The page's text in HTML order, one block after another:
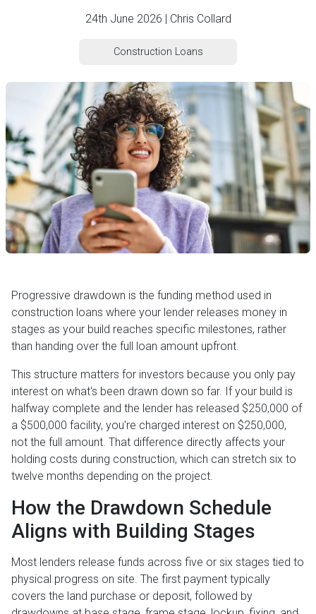
24th June 2026 | Chris Collard
Construction Loans
Progressive drawdown is the funding method used in
construction loans where your lender releases money in
stages as your build reaches specific milestones, rather
than handing over the full loan amount upfront.
This structure matters for investors because you only pay
interest on what's been drawn down so far. If your build is
halfway complete and the lender has released $250,000 of
a $500,000 facility, you're charged interest on $250,000,
not the full amount. That difference directly affects your
holding costs during construction, which can stretch six to
twelve months depending on the project.
How the Drawdown Schedule
Aligns with Building Stages
Most lenders release funds across five or six stages tied to
physical progress on site. The first payment typically
covers the land purchase or deposit, followed by